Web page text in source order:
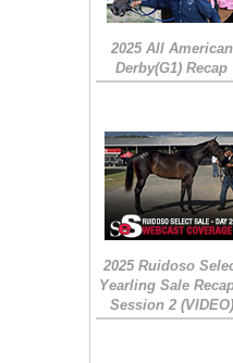
2025 All American
Derby(G1) Recap
2025 Ruidoso
Yearling Sale
Session 2 (VIDEO)